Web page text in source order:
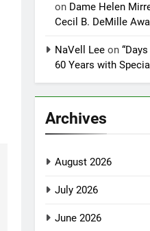
on Dame Helen
Cecil B. DeMille
NaVell Lee on
60 Years with
Archives
August 2026
July 2026
June 2026